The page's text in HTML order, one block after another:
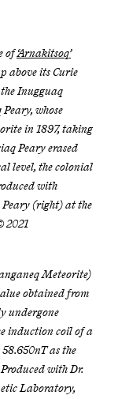
of‘Arnakitsoq’
above its Curie
Inugguaq
whose
in 1897, taking
Peary erased
level, the colonial
with
(right) at the
2021
Meteorite)
obtained from
undergone
induction coil of a
as the
with Dr.
Laboratory,